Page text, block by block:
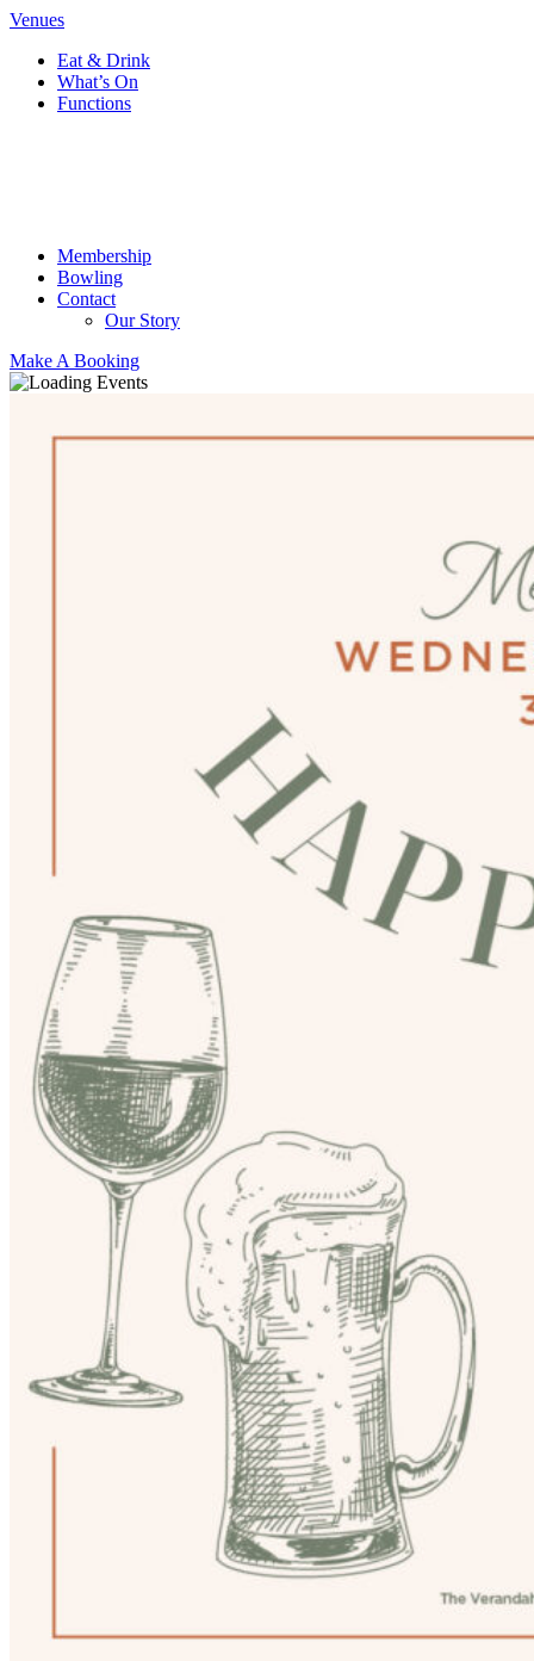
Venues
Eat & Drink
What’s On
Functions
Membership
Bowling
Contact
Our Story
Make A Booking